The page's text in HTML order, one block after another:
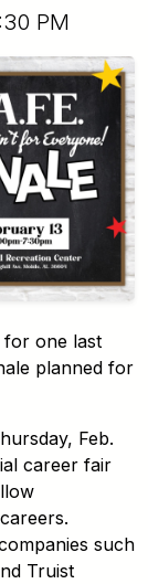
PM
for one last
planned for
Feb.
career fair
such
Truist